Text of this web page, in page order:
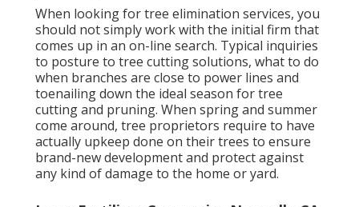
When looking for tree elimination services, you
should not simply work with the initial firm that
comes up in an on-line search. Typical inquiries
to posture to tree cutting solutions, what to do
when branches are close to power lines and
toenailing down the ideal season for tree
cutting and pruning. When spring and summer
come around, tree proprietors require to have
actually upkeep done on their trees to ensure
brand-new development and protect against
any kind of damage to the home or yard.